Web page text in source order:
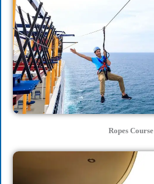
Ropes Course